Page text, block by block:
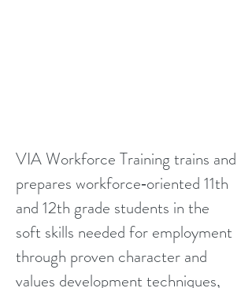
VIA Workforce Training trains and
prepares workforce‑oriented 11th
and 12th grade students in the
soft skills needed for employment
through proven character and
values development techniques,